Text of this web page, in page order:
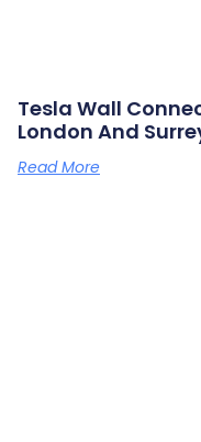
Tesla Wall
London And
Read More